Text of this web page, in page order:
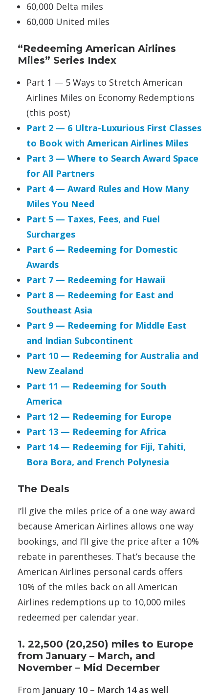
60,000 Delta miles
60,000 United miles
“Redeeming American Airlines
Miles” Series Index
Part 1 — 5 Ways to Stretch American
Airlines Miles on Economy Redemptions
(this post)
Part 2 — 6 Ultra-Luxurious First Classes
to Book with American Airlines Miles
Part 3 — Where to Search Award Space
for All Partners
Part 4 — Award Rules and How Many
Miles You Need
Part 5 — Taxes, Fees, and Fuel
Surcharges
Part 6 — Redeeming for Domestic
Awards
Part 7 — Redeeming for Hawaii
Part 8 — Redeeming for East and
Southeast Asia
Part 9 — Redeeming for Middle East
and Indian Subcontinent
Part 10 — Redeeming for Australia and
New Zealand
Part 11 — Redeeming for South
America
Part 12 — Redeeming for Europe
Part 13 — Redeeming for Africa
Part 14 — Redeeming for Fiji, Tahiti,
Bora Bora, and French Polynesia
The Deals
I’ll give the miles price of a one way award
because American Airlines allows one way
bookings, and I’ll give the price after a 10%
rebate in parentheses. That’s because the
American Airlines personal cards offers
10% of the miles back on all American
Airlines redemptions up to 10,000 miles
redeemed per calendar year.
1. 22,500 (20,250) miles to Europe
from January – March, and
November – Mid December
From January 10 – March 14 as well